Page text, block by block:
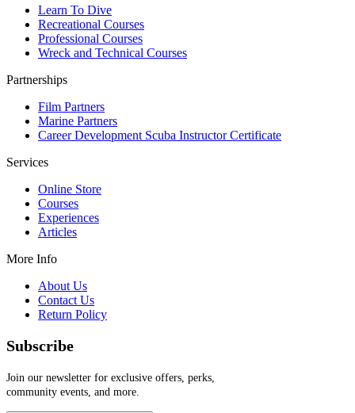
Learn To Dive
Recreational Courses
Professional Courses
Wreck and Technical Courses
Partnerships
Film Partners
Marine Partners
Career Development Scuba Instructor Certificate
Services
Online Store
Courses
Experiences
Articles
More Info
About Us
Contact Us
Return Policy
Subscribe
Join our newsletter for exclusive offers, perks,
community events, and more.